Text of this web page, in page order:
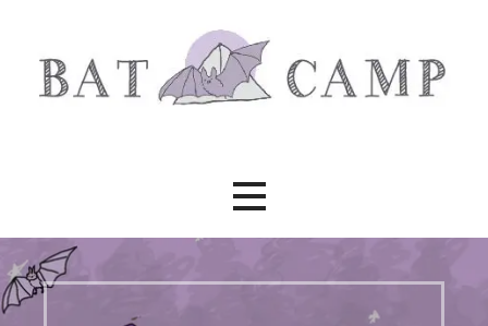
content